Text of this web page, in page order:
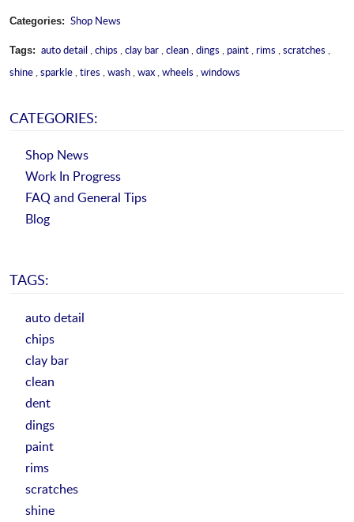
Categories: Shop News
Tags: auto detail,chips ,clay bar,clean,dings , paint, rims ,scratches ,
shine,sparkle,tires ,wash,wax,wheels ,windows
CATEGORIES:
Shop News
Work In Progress
FAQ and General Tips
Blog
TAGS:
auto detail
chips
clay bar
clean
dent
dings
paint
rims
scratches
shine